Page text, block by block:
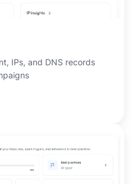
IPs, and DNS records